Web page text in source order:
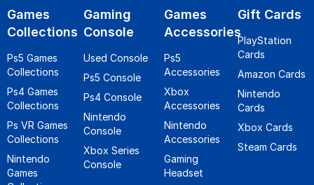
Games
Collections
Ps5 Games
Collections
Ps4 Games
Collections
Ps VR Games
Collections
Nintendo
Games
Gaming
Console
Used Console
Ps5 Console
Ps4 Console
Nintendo
Console
Xbox Series
Console
Games
Accessories
Ps5
Accessories
Xbox
Accessories
Nintendo
Accessories
Gaming
Headset
Gift Cards
PlayStation
Cards
Amazon Cards
Nintendo
Cards
Xbox Cards
Steam Cards